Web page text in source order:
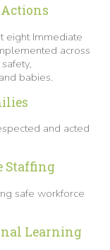
eight Immediate
across
babies.
and acted
Staffing
safe workforce
Learning